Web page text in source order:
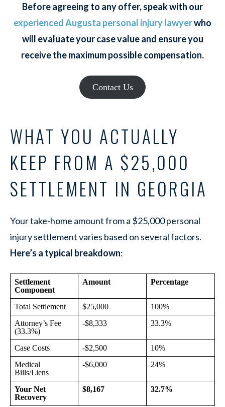
Before agreeing to any offer, speak with our
experienced Augusta personal injury lawyerwho
will evaluate your case value and ensure you
receive the maximum possible compensation.
Contact Us
WHAT YOU ACTUALLY
KEEP FROM A $25,000
SETTLEMENT IN GEORGIA
Your take-home amount from a $25,000 personal
injury settlement varies based on several factors.
Here’s a typical breakdown:
Settlement
Component
Amount Percentage
Total Settlement $25,000
100%
Attorney’s Fee
(33.3%)
-$8,333 33.3%
Case Costs -$2,500
10%
Medical
Bills/Liens
-$6,000 24%
Your Net
Recovery
$8,167 32.7%